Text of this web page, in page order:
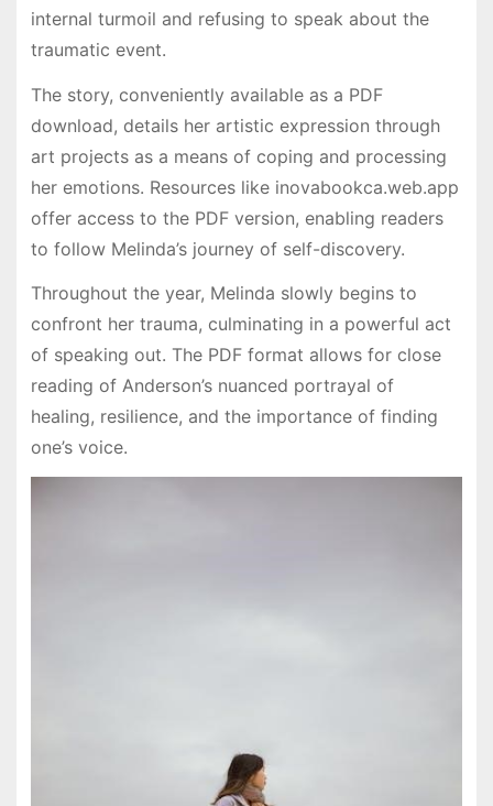
internal turmoil and refusing to speak about the
traumatic event.
The story, conveniently available as a PDF
download, details her artistic expression through
art projects as a means of coping and processing
her emotions. Resources like inovabookca.web.app
offer access to the PDF version, enabling readers
to follow Melinda’s journey of self-discovery.
Throughout the year, Melinda slowly begins to
confront her trauma, culminating in a powerful act
of speaking out. The PDF format allows for close
reading of Anderson’s nuanced portrayal of
healing, resilience, and the importance of finding
one’s voice.